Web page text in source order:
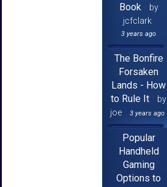
Book
by
jcfclark
3 years ago
The Bonfire
Forsaken
Lands - How
to Rule It
by
joe
3 years ago
Popular
Handheld
Gaming
Options to